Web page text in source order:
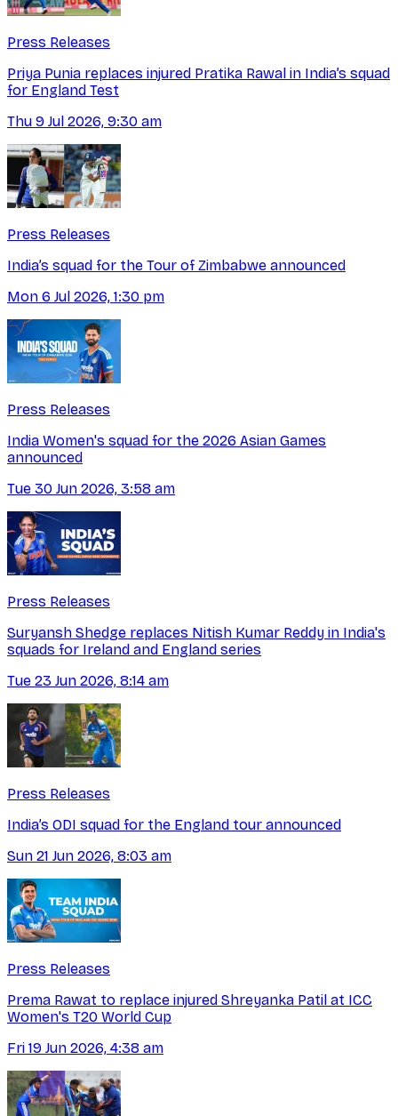
Press Releases
Priya Punia replaces injured Pratika Rawal in India’s squad
for England Test
Thu 9 Jul 2026, 9:30 am
Press Releases
India’s squad for the Tour of Zimbabwe announced
Mon 6 Jul 2026, 1:30 pm
Press Releases
India Women's squad for the 2026 Asian Games
announced
Tue 30 Jun 2026, 3:58 am
Press Releases
Suryansh Shedge replaces Nitish Kumar Reddy in India's
squads for Ireland and England series
Tue 23 Jun 2026, 8:14 am
Press Releases
India’s ODI squad for the England tour announced
Sun 21 Jun 2026, 8:03 am
Press Releases
Prema Rawat to replace injured Shreyanka Patil at ICC
Women's T20 World Cup
Fri 19 Jun 2026, 4:38 am